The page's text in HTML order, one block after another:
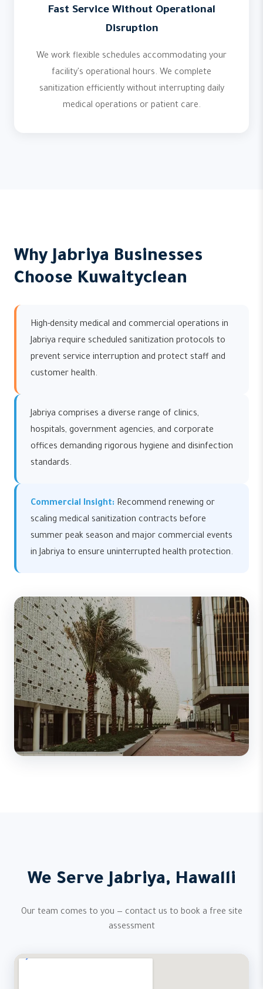
Fast Service Without Operational
Disruption
We work flexible schedules accommodating your
facility's operational hours. We complete
sanitization efficiently without interrupting daily
medical operations or patient care.
Why Jabriya Businesses
Choose Kuwaityclean
High-density medical and commercial operations in
Jabriya require scheduled sanitization protocols to
prevent service interruption and protect staff and
customer health.
Jabriya comprises a diverse range of clinics,
hospitals, government agencies, and corporate
offices demanding rigorous hygiene and disinfection
standards.
Commercial Insight: Recommend renewing or
scaling medical sanitization contracts before
summer peak season and major commercial events
in Jabriya to ensure uninterrupted health protection.
We Serve Jabriya, Hawalli
Our team comes to you — contact us to book a free site
assessment